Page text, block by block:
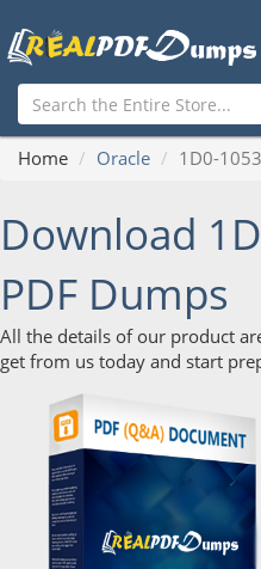
Home Oracle 1D0-
Download
PDF Dumps
All the details of our product
get from us today and start